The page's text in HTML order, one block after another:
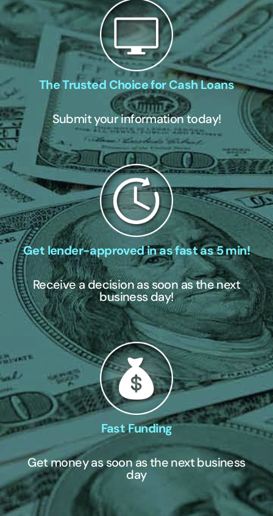
The Trusted Choice for Cash Loans
Submit your information today!
Get lender-approved in as fast as 5 min!
Receive a decision as soon as the next
business day!
Fast Funding
Get money as soon as the next business
day